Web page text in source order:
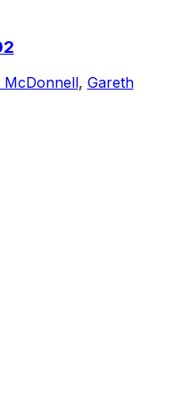
McDonnell, Gareth